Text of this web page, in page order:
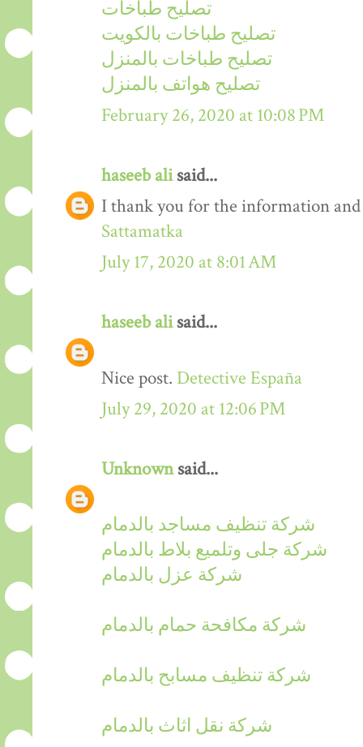
تصليح طباخات
تصليح طباخات بالكويت
تصليح طباخات بالمنزل
تصليح هواتف بالمنزل
February 26, 2020 at 10:08 PM
haseeb alisaid...
I thank you for the information
Sattamatka
July 17, 2020 at 8:01 AM
haseeb alisaid...
Nice post. Detective España
July 29, 2020 at 12:06 PM
Unknownsaid...
شركة تنظيف مساجد بالدمام
شركة جلى وتلميع بلاط بالدمام
شركة عزل بالدمام
شركة مكافحة حمام بالدمام
شركة تنظيف مسابح بالدمام
شركة نقل اثاث بالدمام